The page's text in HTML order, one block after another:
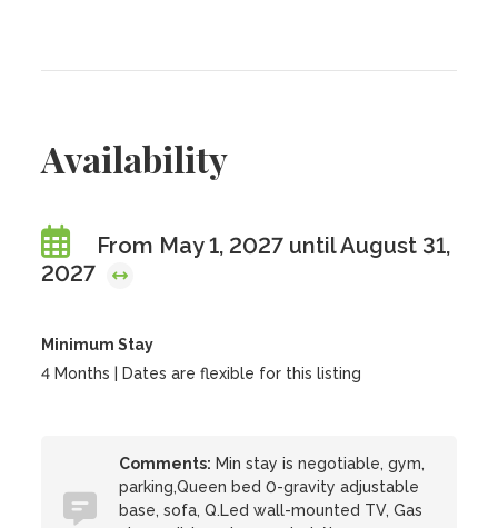
Availability
From May 1, 2027 until August 31,
2027
Minimum Stay
4 Months | Dates are flexible for this listing
Comments: Min stay is negotiable, gym,
parking,Queen bed 0-gravity adjustable
base, sofa, Q.Led wall-mounted TV, Gas